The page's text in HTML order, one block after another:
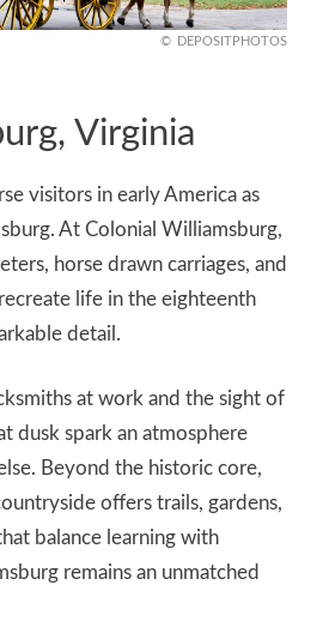
DEPOSITPHOTOS
Virginia
visitors in early America as
At Colonial Williamsburg,
horse drawn carriages, and
life in the eighteenth
detail.
at work and the sight of
dusk spark an atmosphere
Beyond the historic core,
offers trails, gardens,
balance learning with
remains an unmatched